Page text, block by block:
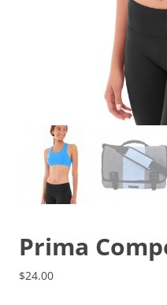
Prima
$24.00